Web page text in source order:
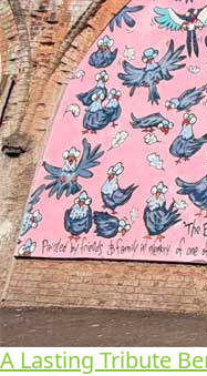
A Lasting Tribute